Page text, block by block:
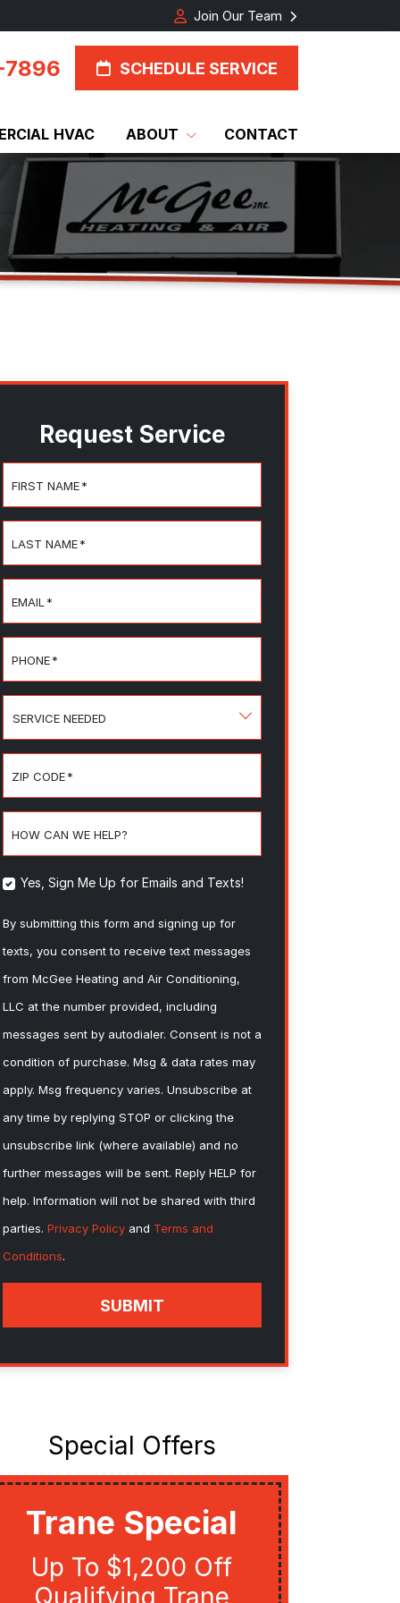
Join Our Team
SCHEDULE SERVICE
HVAC ABOUT CONTACT
Request Service
FIRST NAME*
LAST NAME*
EMAIL *
PHONE*
SERVICE
ZIP CODE*
HOW CAN WE HELP?
Yes, Sign Me Up for Emails and Texts!
By submitting this form and signing up for
texts, you consent to receive text messages
from McGee Heating and Air Conditioning,
LLC at the number provided, including
messages sent by autodialer. Consent is not a
condition of purchase. Msg & data rates may
apply. Msg frequency varies. Unsubscribe at
any time by replying STOP or clicking the
unsubscribe link (where available) and no
further messages will be sent. Reply HELP for
help. Information will not be shared with third
parties. Privacy Policyand Terms and
Conditions.
SUBMIT
Special Offers
Trane Special
Up To $1,200 Off
Qualifying Trane